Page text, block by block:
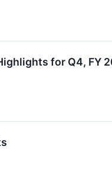
for Q4, FY